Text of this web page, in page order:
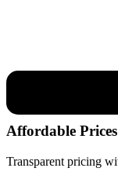
Affordable Prices
Transparent pricing